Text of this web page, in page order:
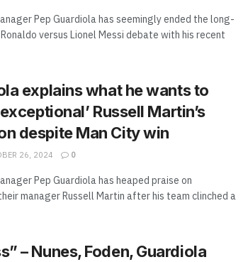
Pep Guardiola has seemingly ended the long-
versus Lionel Messi debate with his recent
explains what he wants to
Russell Martin’s
despite Man City win
26, 2024 0
Pep Guardiola has heaped praise on
manager Russell Martin after his team clinched a
– Nunes, Foden, Guardiola